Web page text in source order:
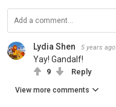
Lydia Shen 5 years ago
Yay! Gandalf!
9 Reply
View more comments